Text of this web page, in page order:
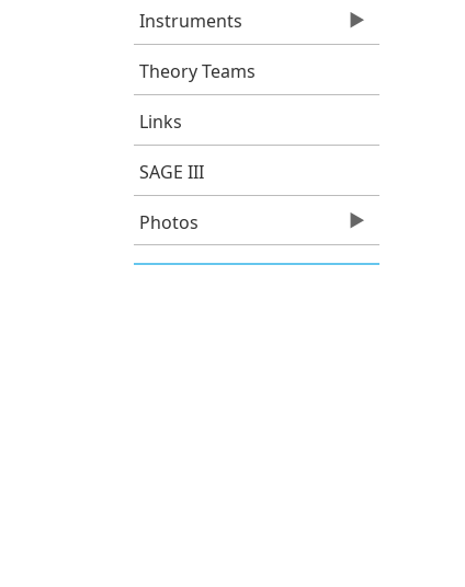
Instruments
Theory Teams
Links
SAGE III
Photos